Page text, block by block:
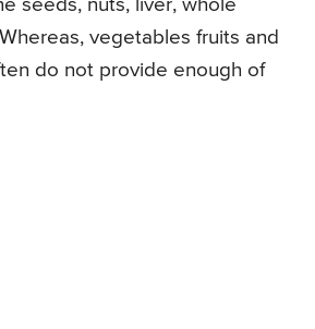
seeds, nuts, liver, whole
vegetables fruits and
do not provide enough of